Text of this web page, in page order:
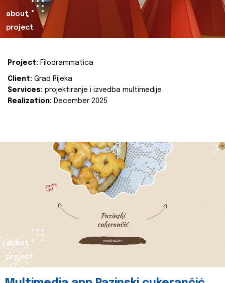
about
project
Project: Filodrammatica
Client: Grad Rijeka
Services: projektiranje i izvedba multimedije
Realization: December 2025
about
project